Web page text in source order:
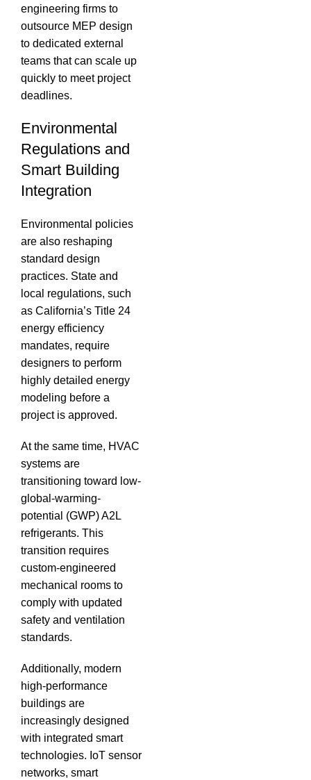
engineering firms to
outsource MEP design
to dedicated external
teams that can scale up
quickly to meet project
deadlines.
Environmental
Regulations and
Smart Building
Integration
Environmental policies
are also reshaping
standard design
practices. State and
local regulations, such
as California’s Title 24
energy efficiency
mandates, require
designers to perform
highly detailed energy
modeling before a
project is approved.
At the same time, HVAC
systems are
transitioning toward low-
global-warming-
potential (GWP) A2L
refrigerants. This
transition requires
custom-engineered
mechanical rooms to
comply with updated
safety and ventilation
standards.
Additionally, modern
high-performance
buildings are
increasingly designed
with integrated smart
technologies. IoT sensor
networks, smart